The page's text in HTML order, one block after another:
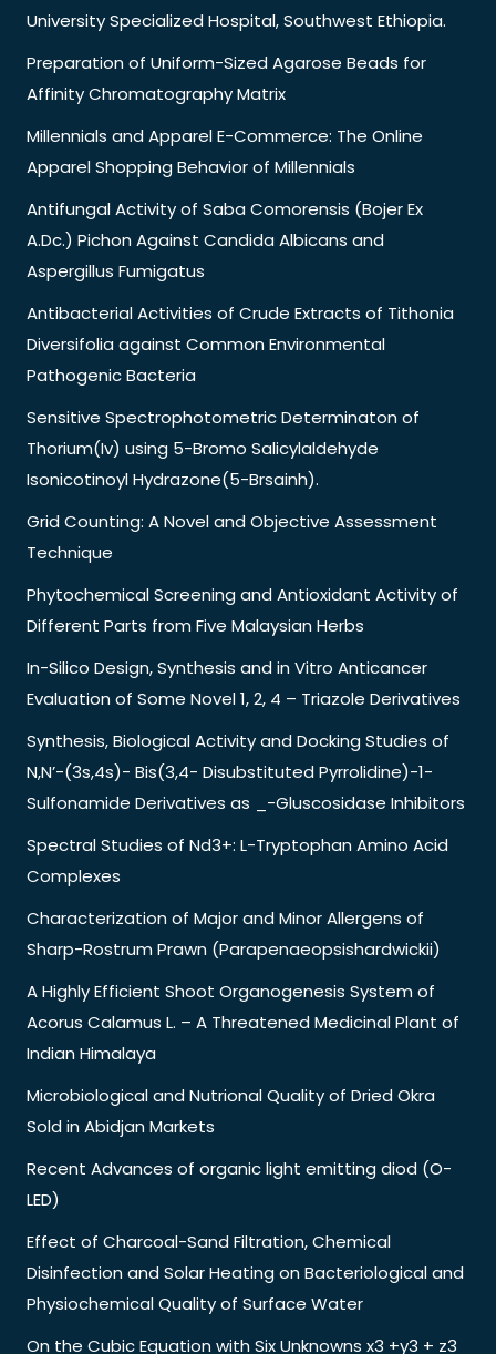
University Specialized Hospital, Southwest Ethiopia.
Preparation of Uniform-Sized Agarose Beads for
Affinity Chromatography Matrix
Millennials and Apparel E-Commerce: The Online
Apparel Shopping Behavior of Millennials
Antifungal Activity of Saba Comorensis (Bojer Ex
A.Dc.) Pichon Against Candida Albicans and
Aspergillus Fumigatus
Antibacterial Activities of Crude Extracts of Tithonia
Diversifolia against Common Environmental
Pathogenic Bacteria
Sensitive Spectrophotometric Determinaton of
Thorium(Iv) using 5-Bromo Salicylaldehyde
Isonicotinoyl Hydrazone(5-Brsainh).
Grid Counting: A Novel and Objective Assessment
Technique
Phytochemical Screening and Antioxidant Activity of
Different Parts from Five Malaysian Herbs
In-Silico Design, Synthesis and in Vitro Anticancer
Evaluation of Some Novel 1, 2, 4 – Triazole Derivatives
Synthesis, Biological Activity and Docking Studies of
N,N’-(3s,4s)- Bis(3,4- Disubstituted Pyrrolidine)-1-
Sulfonamide Derivatives as _-Gluscosidase Inhibitors
Spectral Studies of Nd3+: L-Tryptophan Amino Acid
Complexes
Characterization of Major and Minor Allergens of
Sharp-Rostrum Prawn (Parapenaeopsishardwickii)
A Highly Efficient Shoot Organogenesis System of
Acorus Calamus L. – A Threatened Medicinal Plant of
Indian Himalaya
Microbiological and Nutrional Quality of Dried Okra
Sold in Abidjan Markets
Recent Advances of organic light emitting diod (O-
LED)
Effect of Charcoal-Sand Filtration, Chemical
Disinfection and Solar Heating on Bacteriological and
Physiochemical Quality of Surface Water
On the Cubic Equation with Six Unknowns x3 +y3 + z3